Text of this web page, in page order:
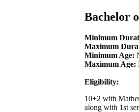
Bachelor
Minimum
Maximum
Minimum Age:
Maximum Age:
Eligibility:
10+2 with
along with 1st